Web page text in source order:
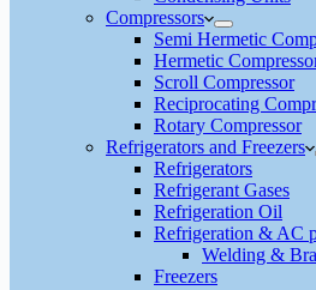
Compressors
Semi Hermetic
Hermetic
Scroll Compressor
Reciprocating
Rotary Compressor
Refrigerators and Freezers
Refrigerators
Refrigerant Gases
Refrigeration Oil
Refrigeration & AC
Welding &
Freezers